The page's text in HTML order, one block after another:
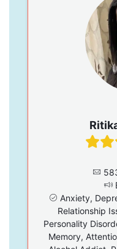
Anxiety,
Relationship
Personality
Memory,